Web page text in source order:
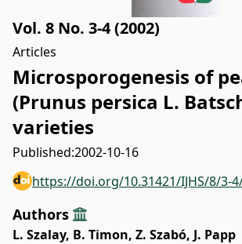
Vol. 8 No. 3-4 (2002)
Articles
Microsporogenesis of
(Prunus persica L.
varieties
Published:2002-10-16
https://doi.org/10.31421/IJHS/8/3-
Authors
L. Szalay, B. Timon, Z. Szabó, J. Papp